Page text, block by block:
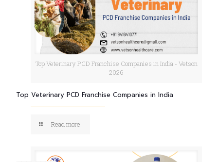
Top Veterinary PCD Franchise Companies in India - Vetson
2026
Top Veterinary PCD Franchise Companies in India
Read more